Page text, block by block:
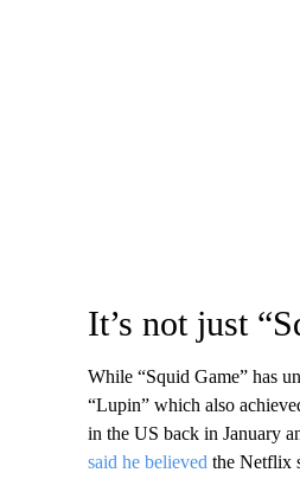
It’s not just
While “Squid Game” has
“Lupin” which also
in the US back in January
said he believed the Netflix